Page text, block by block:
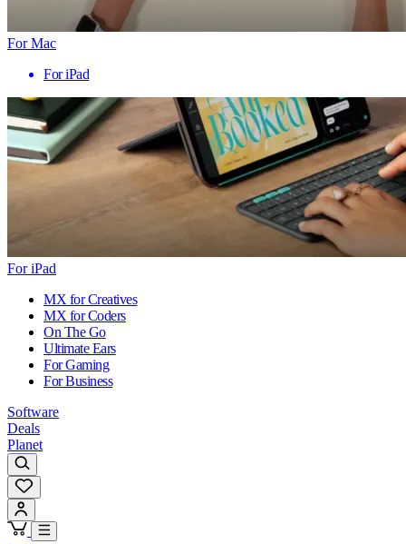
For Mac
For iPad
For iPad
MX for Creatives
MX for Coders
On The Go
Ultimate Ears
For Gaming
For Business
Software
Deals
Planet